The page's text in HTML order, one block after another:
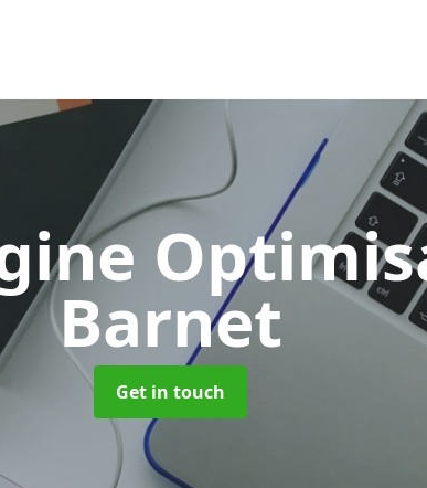
Barnet
Get in touch